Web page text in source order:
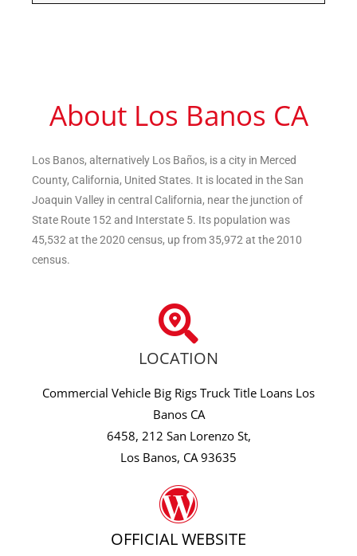
About Los Banos CA
Los Banos, alternatively Los Baños, is a city in Merced
County, California, United States. It is located in the San
Joaquin Valley in central California, near the junction of
State Route 152 and Interstate 5. Its population was
45,532 at the 2020 census, up from 35,972 at the 2010
census.
LOCATION
Commercial Vehicle Big Rigs Truck Title Loans Los
Banos CA
6458, 212 San Lorenzo St,
Los Banos, CA 93635
OFFICIAL WEBSITE